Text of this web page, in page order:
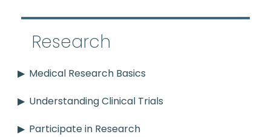
Research
Medical Research Basics
Understanding Clinical Trials
Participate in Research